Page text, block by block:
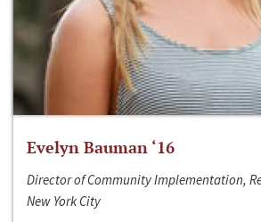
Evelyn Bauman ‘16
Director of Community Implementation,
New York City